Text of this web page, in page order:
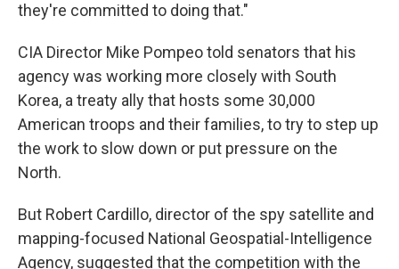
they're committed to doing that."
CIA Director Mike Pompeo told senators that his
agency was working more closely with South
Korea, a treaty ally that hosts some 30,000
American troops and their families, to try to step up
the work to slow down or put pressure on the
North.
But Robert Cardillo, director of the spy satellite and
mapping-focused National Geospatial-Intelligence
Agency, suggested that the competition with the